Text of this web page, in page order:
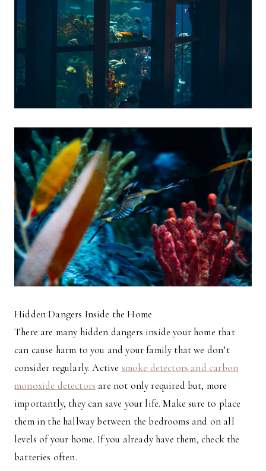
Hidden Dangers Inside the Home
There are many hidden dangers inside your home that
can cause harm to you and your family that we don’t
consider regularly. Active smoke detectors and carbon
monoxide detectors are not only required but, more
importantly, they can save your life. Make sure to place
them in the hallway between the bedrooms and on all
levels of your home. If you already have them, check the
batteries often.